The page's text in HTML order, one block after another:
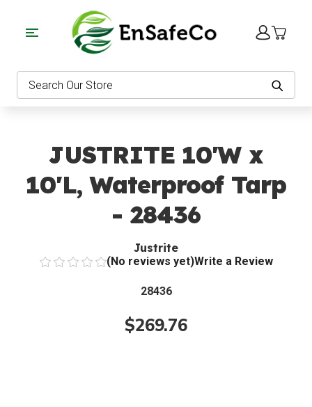
Search
JUSTRITE 10'W x
10'L, Waterproof Tarp
- 28436
Justrite
(No reviews yet)Write a Review
28436
$269.76